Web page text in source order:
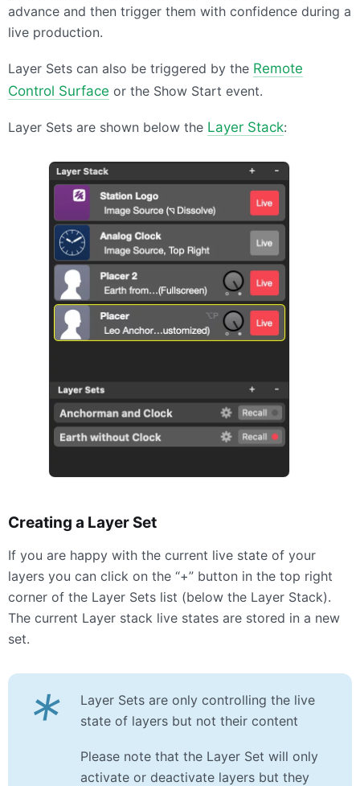
advance and then trigger them with confidence during a
live production.
Layer Sets can also be triggered by the Remote
Control Surface or the Show Start event.
Layer Sets are shown below the Layer Stack:
Creating a Layer Set
If you are happy with the current live state of your
layers you can click on the “+” button in the top right
corner of the Layer Sets list (below the Layer Stack).
The current Layer stack live states are stored in a new
set.
*
Layer Sets are only controlling the live
state of layers but not their content
Please note that the Layer Set will only
activate or deactivate layers but they